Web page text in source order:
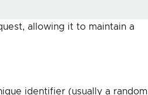
allowing it to maintain a
identifier (usually a random